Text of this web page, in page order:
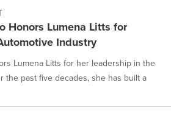
Honors Lumena Litts for
Industry
Lumena Litts for her leadership in the
the past five decades, she has built a